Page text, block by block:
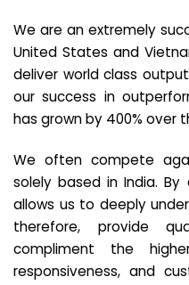
We are an extremely
United States and
deliver world class
our success in
has grown by 400% over
We often compete
solely based in India.
allows us to deeply
therefore, provide
compliment the
responsiveness, and